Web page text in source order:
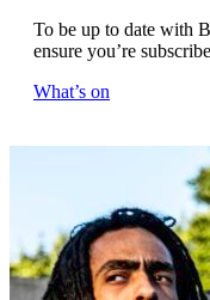
To be up to date with
ensure you’re
What’s on